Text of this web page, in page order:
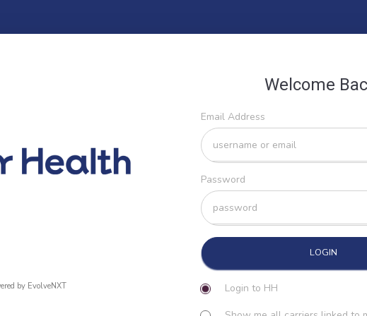
by EvolveNXT
Welcome
Email Address
Password
Login to HH